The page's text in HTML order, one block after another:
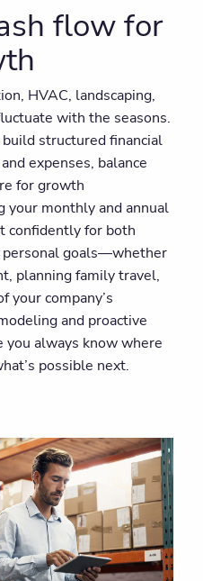
flow for
HVAC, landscaping,
with the seasons.
structured financial
expenses, balance
for growth
your monthly and annual
confidently for both
personal goals—whether
planning family travel,
your company’s
and proactive
you always know where
possible next.